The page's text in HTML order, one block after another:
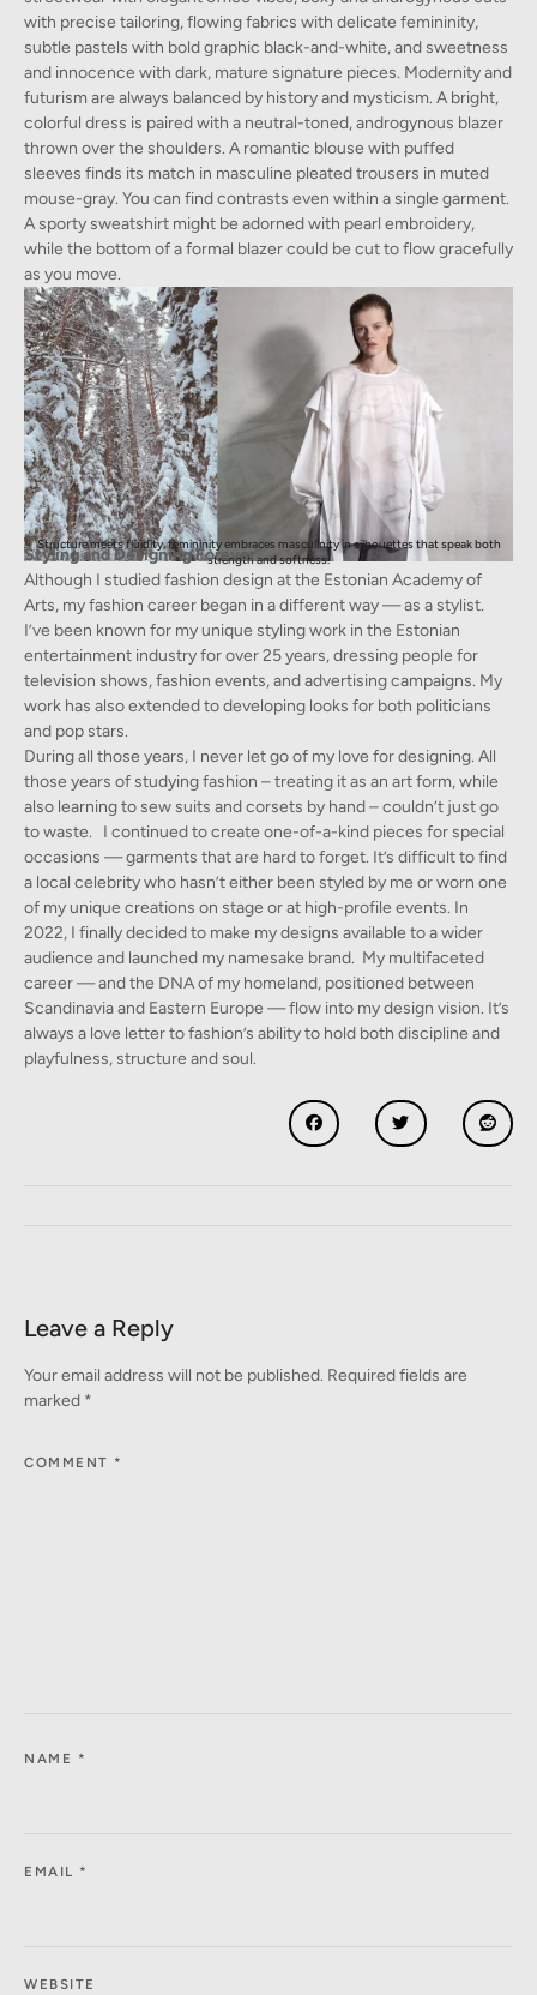
with precise tailoring, flowing fabrics with delicate femininity,
subtle pastels with bold graphic black-and-white, and sweetness
and innocence with dark, mature signature pieces. Modernity and
futurism are always balanced by history and mysticism. A bright,
colorful dress is paired with a neutral-toned, androgynous blazer
thrown over the shoulders. A romantic blouse with puffed
sleeves finds its match in masculine pleated trousers in muted
mouse-gray. You can find contrasts even within a single garment.
A sporty sweatshirt might be adorned with pearl embroidery,
while the bottom of a formal blazer could be cut to flow gracefully
as you move.
Structure meets fluidity, femininity embraces masculinity in silhouettes that speak both
strength and softness.
Styling and Designing Forever
Although I studied fashion design at the Estonian Academy of
Arts, my fashion career began in a different way — as a stylist.
I’ve been known for my unique styling work in the Estonian
entertainment industry for over 25 years, dressing people for
television shows, fashion events, and advertising campaigns. My
work has also extended to developing looks for both politicians
and pop stars.
During all those years, I never let go of my love for designing. All
those years of studying fashion – treating it as an art form, while
also learning to sew suits and corsets by hand – couldn’t just go
to waste. I continued to create one-of-a-kind pieces for special
occasions — garments that are hard to forget. It’s difficult to find
a local celebrity who hasn’t either been styled by me or worn one
of my unique creations on stage or at high-profile events. In
2022, I finally decided to make my designs available to a wider
audience and launched my namesake brand. My multifaceted
career — and the DNA of my homeland, positioned between
Scandinavia and Eastern Europe — flow into my design vision. It’s
always a love letter to fashion’s ability to hold both discipline and
playfulness, structure and soul.
Leave a Reply
Your email address will not be published. Required fields are
marked *
COMMENT *
NAME *
EMAIL *
WEBSITE